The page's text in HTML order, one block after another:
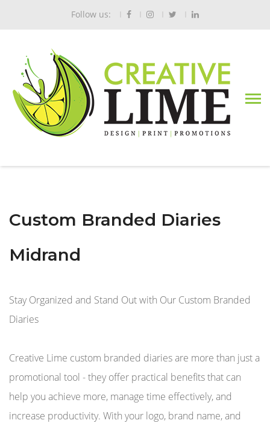
Follow us:
Custom Branded Diaries
Midrand
Stay Organized and Stand Out with Our Custom Branded
Diaries
Creative Lime custom branded diaries are more than just a
promotional tool - they offer practical benefits that can
help you achieve more, manage time effectively, and
increase productivity. With your logo, brand name, and